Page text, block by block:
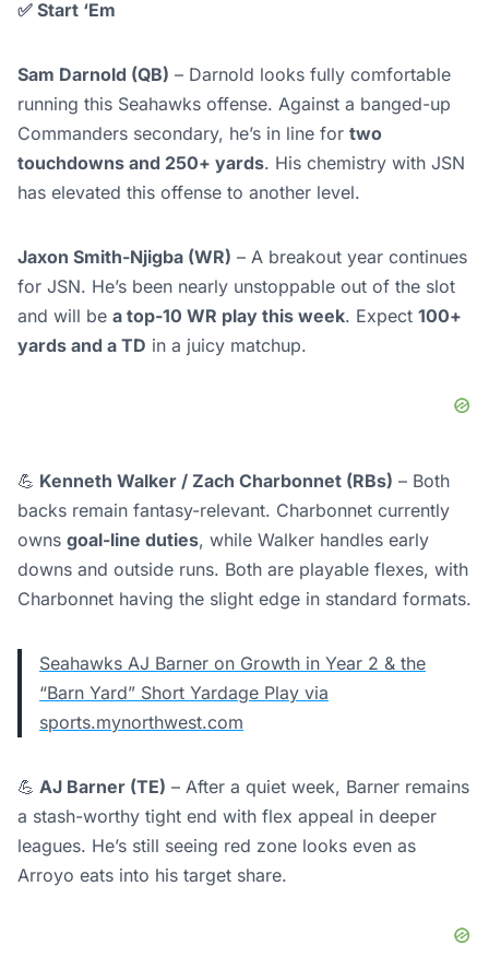
✅ Start ‘Em
Sam Darnold (QB) – Darnold looks fully comfortable
running this Seahawks offense. Against a banged-up
Commanders secondary, he’s in line for two
touchdowns and 250+ yards. His chemistry with JSN
has elevated this offense to another level.
Jaxon Smith-Njigba (WR) – A breakout year continues
for JSN. He’s been nearly unstoppable out of the slot
and will be a top-10 WR play this week. Expect 100+
yards and a TD in a juicy matchup.
💪 Kenneth Walker / Zach Charbonnet (RBs) – Both
backs remain fantasy-relevant. Charbonnet currently
owns goal-line duties, while Walker handles early
downs and outside runs. Both are playable flexes, with
Charbonnet having the slight edge in standard formats.
Seahawks AJ Barner on Growth in Year 2 & the
“Barn Yard” Short Yardage Play via
sports.mynorthwest.com
💪 AJ Barner (TE) – After a quiet week, Barner remains
a stash-worthy tight end with flex appeal in deeper
leagues. He’s still seeing red zone looks even as
Arroyo eats into his target share.